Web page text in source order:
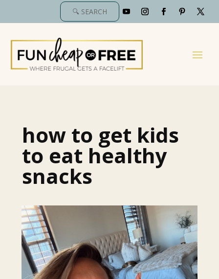
how to get kids
to eat healthy
snacks